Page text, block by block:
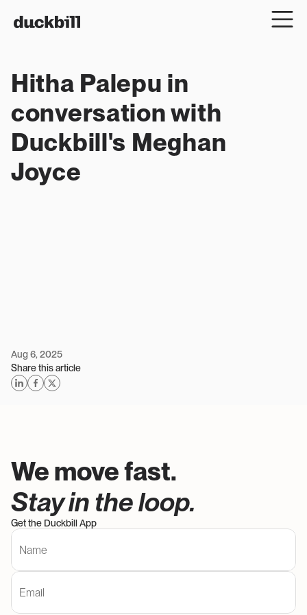
Hitha Palepu in
conversation with
Duckbill's Meghan
Joyce
Aug 6, 2025
Share this article
We move fast.
Stay in the loop.
Get the Duckbill App